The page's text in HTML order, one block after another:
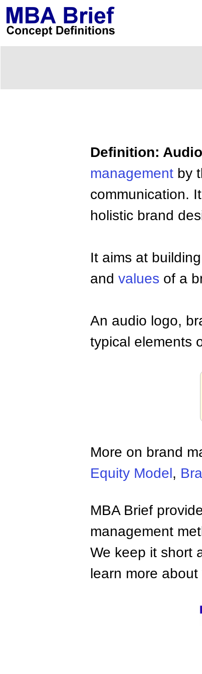
Definition:
management by
communication.
holistic brand
It aims at
and values of a
An audio logo,
typical elements
More on brand
Equity Model,
MBA Brief
management
We keep it short
learn more about